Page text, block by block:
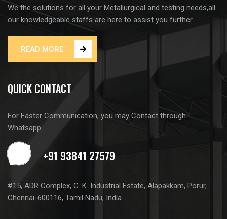
We the solutions for all your Metallurgical and testing needs,all
our knowledgeable staffs are here to assist you further..
READ MORE
QUICK CONTACT
For Faster Communication, you may Contact through
Whatsapp
#15, ADR Complex, G. K. Industrial Estate, Alapakkam, Porur,
Chennai-600116, Tamil Nadu, India